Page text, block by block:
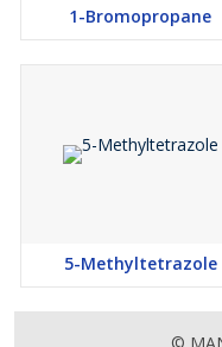
1-Bromopropane
5-Methyltetrazole